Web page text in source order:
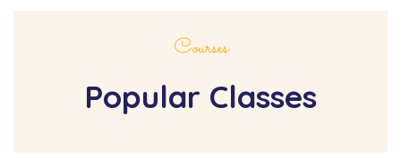
Courses
Popular Classes